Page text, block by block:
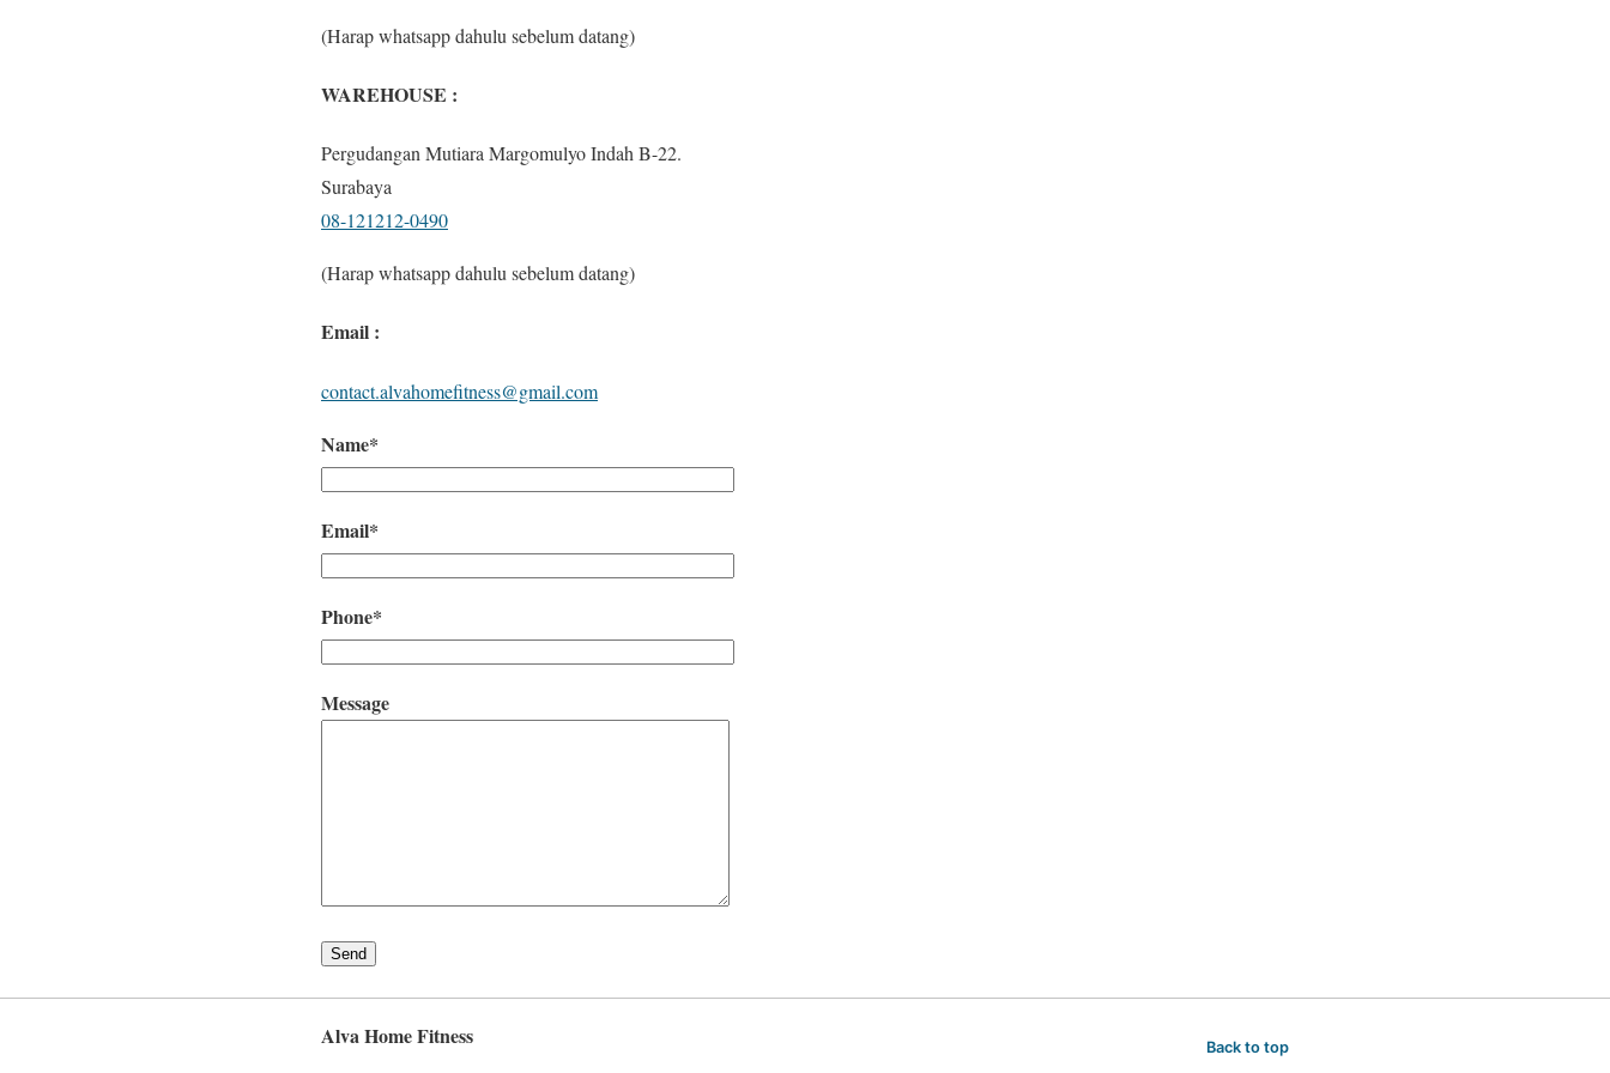
(Harap whatsapp dahulu sebelum datang)
WAREHOUSE :
Pergudangan Mutiara Margomulyo Indah B-22.
Surabaya
08-121212-0490
(Harap whatsapp dahulu sebelum datang)
Email :
contact.alvahomefitness@gmail.com
Name*
Email*
Phone*
Message
Alva Home Fitness Back to top